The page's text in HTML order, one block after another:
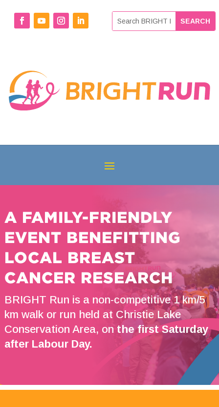
A FAMILY-FRIENDLY
EVENT BENEFITTING
LOCAL BREAST
CANCER RESEARCH
BRIGHT Run is a non-competitive 1 km/5
km walk or run held at Christie Lake
Conservation Area, on the first Saturday
after Labour Day.